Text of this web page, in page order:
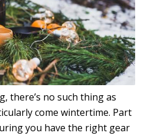
there’s no such thing as
come wintertime. Part
you have the right gear